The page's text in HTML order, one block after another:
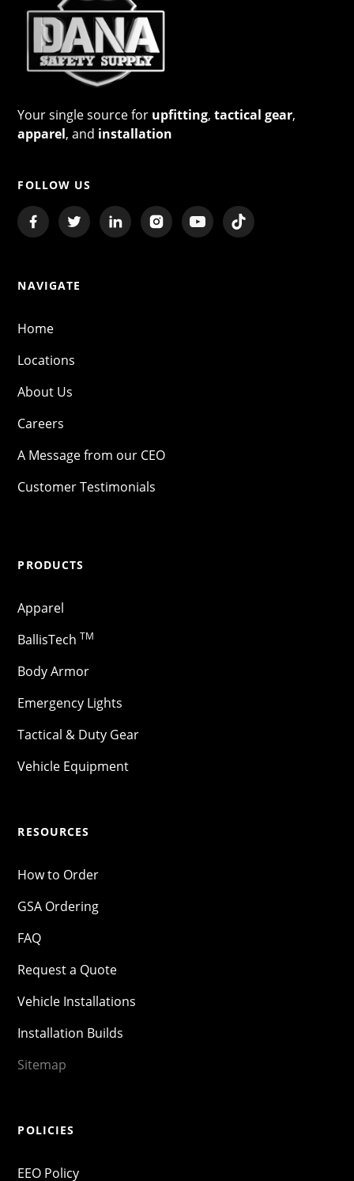
Your single source for upfitting,tactical gear,
apparel, and installation
FOLLOW US
NAVIGATE
Home
Locations
About Us
Careers
A Message from our CEO
Customer Testimonials
PRODUCTS
Apparel
BallisTech TM
Body Armor
Emergency Lights
Tactical & Duty Gear
Vehicle Equipment
RESOURCES
How to Order
GSA Ordering
FAQ
Request a Quote
Vehicle Installations
Installation Builds
Sitemap
POLICIES
EEO Policy